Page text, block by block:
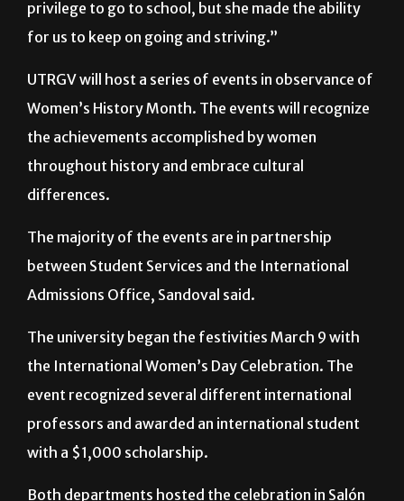
for all three of my sisters. She didn’t have the
privilege to go to school, but she made the ability
for us to keep on going and striving.”
UTRGV will host a series of events in observance of
Women’s History Month. The events will recognize
the achievements accomplished by women
differences.
between Student Services and the International
Admissions Office, Sandoval said.
The university began the festivities March 9 with
the International Women’s Day Celebration. The
event recognized several different international
professors and awarded an international student
with a $1,000 scholarship.